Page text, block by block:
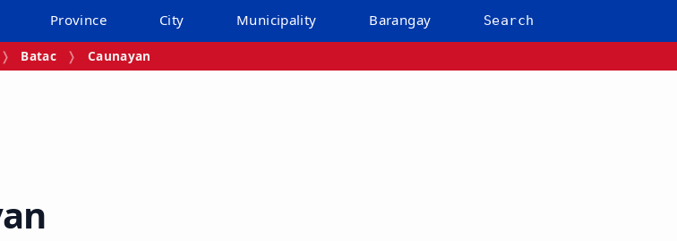
Province City Municipality Barangay Search
Batac Caunayan